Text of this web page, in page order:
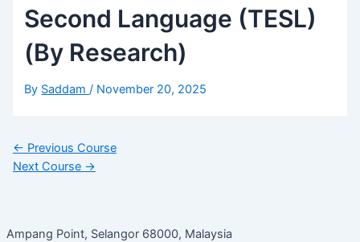
Second Language (TESL)
(By Research)
By Saddam/ November 20, 2025
← Previous Course
Next Course →
Ampang Point, Selangor 68000, Malaysia